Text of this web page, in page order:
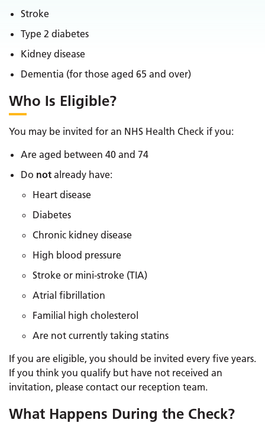
Stroke
Type 2 diabetes
Kidney disease
Dementia (for those aged 65 and over)
Who Is Eligible?
You may be invited for an NHS Health Check if you:
Are aged between 40 and 74
Do not already have:
Heart disease
Diabetes
Chronic kidney disease
High blood pressure
Stroke or mini-stroke (TIA)
Atrial fibrillation
Familial high cholesterol
Are not currently taking statins
If you are eligible, you should be invited every five years.
If you think you qualify but have not received an
invitation, please contact our reception team.
What Happens During the Check?